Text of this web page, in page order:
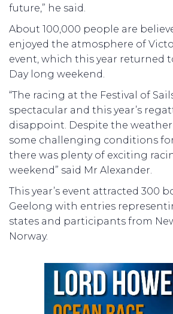
future,” he said.
About 100,000 people are
enjoyed the atmosphere of
event, which this year returned
Day long weekend.
“The racing at the Festival of
spectacular and this year’s
disappoint. Despite the
some challenging conditions
there was plenty of exciting
weekend” said Mr Alexander.
This year’s event attracted 300
Geelong with entries
states and participants from
Norway.